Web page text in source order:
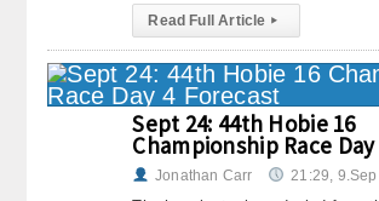
Read Full Article ▸
Sept 24: 44th Hobie 16
Championship Race
Jonathan Carr 21:29,